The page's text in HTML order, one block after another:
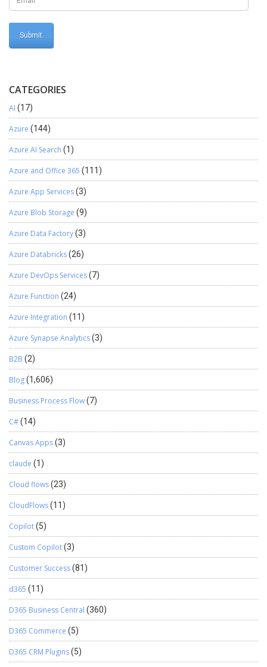
CATEGORIES
AI (17)
Azure (144)
Azure AI Search (1)
Azure and Office 365 (111)
Azure App Services(3)
Azure Blob Storage (9)
Azure Data Factory(3)
Azure Databricks(26)
Azure DevOps Services(7)
Azure Function (24)
Azure Integration (11)
Azure Synapse Analytics(3)
B2B (2)
Blog(1,606)
Business Process Flow(7)
C#(14)
Canvas Apps(3)
claude (1)
Cloud flows(23)
CloudFlows(11)
Copilot(5)
Custom Copilot(3)
Customer Success(81)
d365 (11)
D365 Business Central (360)
D365 Commerce (5)
D365 CRM Plugins(5)